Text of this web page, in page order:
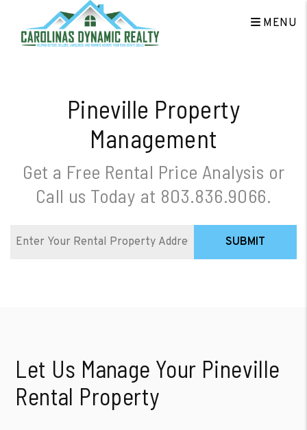
Skip to main content
MENU
Pineville Property
Management
Get a Free Rental Price Analysis or
Call us Today at 803.836.9066.
SUBMIT
Let Us Manage Your Pineville
Rental Property